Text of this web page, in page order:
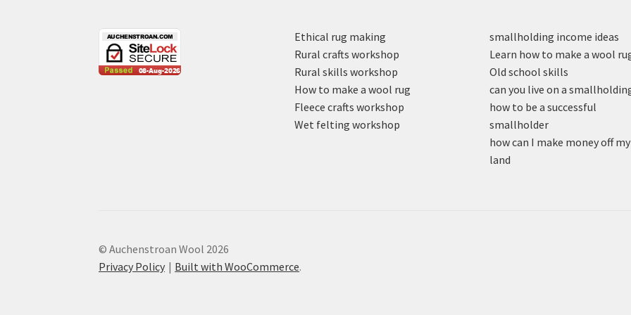
Ethical rug making
Rural crafts workshop
Rural skills workshop
How to make a wool rug
Fleece crafts workshop
Wet felting workshop
smallholding income ideas
Learn how to make a wool
Old school skills
can you live on a
how to be a successful
smallholder
how can I make money off my
land
© Auchenstroan Wool 2026
Privacy Policy
Built with WooCommerce.